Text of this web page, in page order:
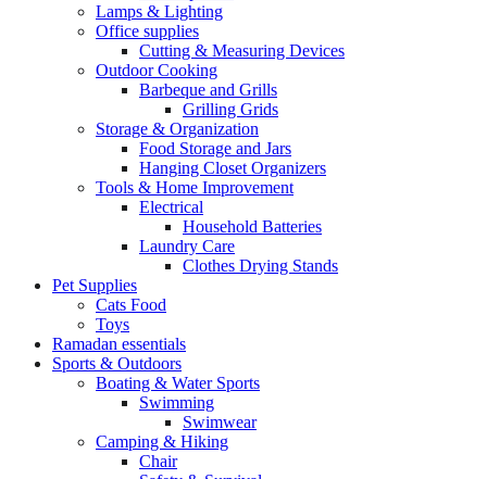
Lamps & Lighting
Office supplies
Cutting & Measuring Devices
Outdoor Cooking
Barbeque and Grills
Grilling Grids
Storage & Organization
Food Storage and Jars
Hanging Closet Organizers
Tools & Home Improvement
Electrical
Household Batteries
Laundry Care
Clothes Drying Stands
Pet Supplies
Cats Food
Toys
Ramadan essentials
Sports & Outdoors
Boating & Water Sports
Swimming
Swimwear
Camping & Hiking
Chair